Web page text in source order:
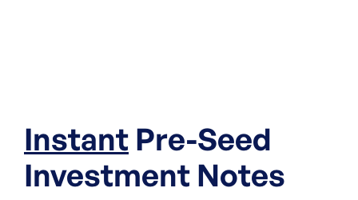
Instant Pre-Seed
Investment Notes